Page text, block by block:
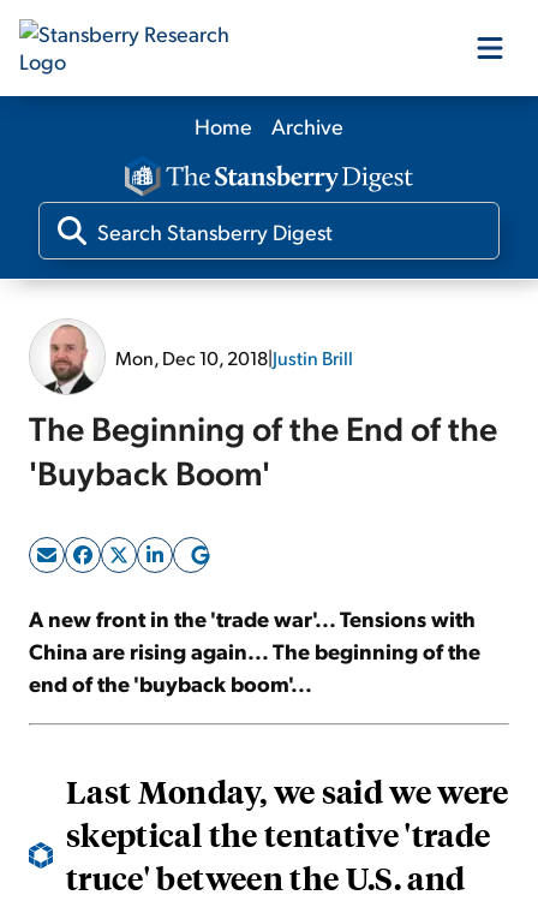
Our Products
Our Editors
Sign Up Free
Home Archive
Mon, Dec 10, 2018|Justin Brill
The Beginning of the End of the
'Buyback Boom'
A new front in the 'trade war'... Tensions with
China are rising again... The beginning of the
end of the 'buyback boom'...
Last Monday, we said we were
skeptical the tentative 'trade
truce' between the U.S. and